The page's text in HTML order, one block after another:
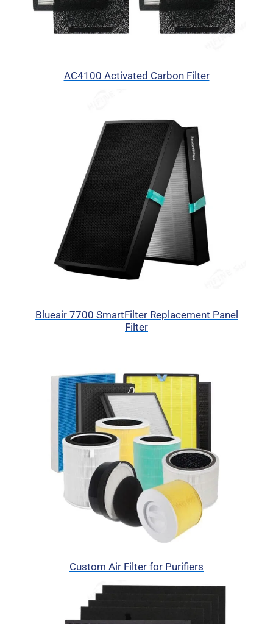
AC4100 Activated Carbon Filter
Blueair 7700 SmartFilter Replacement Panel
Filter
Custom Air Filter for Purifiers